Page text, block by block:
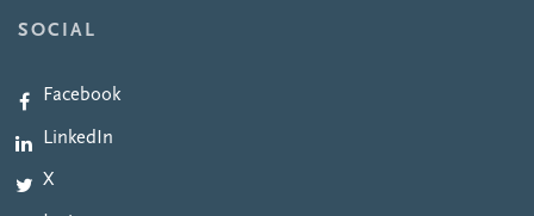
SOCIAL
Facebook
LinkedIn
X